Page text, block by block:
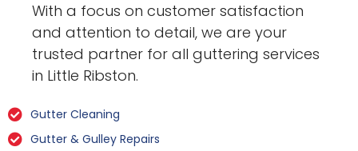
With a focus on customer satisfaction
and attention to detail, we are your
trusted partner for all guttering services
in Little Ribston.
Gutter Cleaning
Gutter & Gulley Repairs